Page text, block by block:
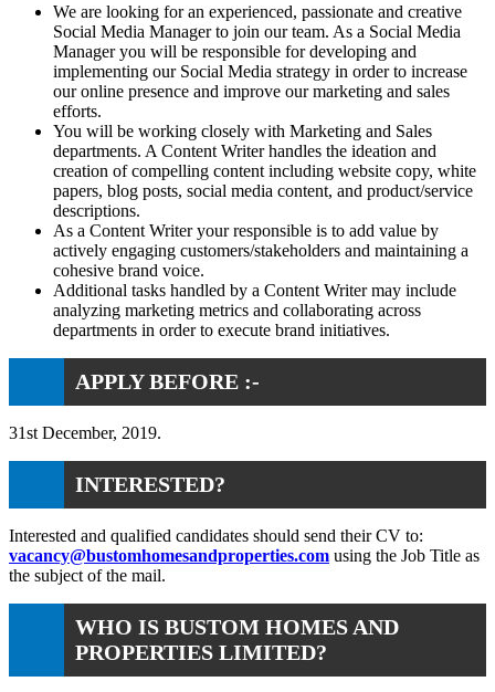
We are looking for an experienced, passionate and creative
Social Media Manager to join our team. As a Social Media
Manager you will be responsible for developing and
implementing our Social Media strategy in order to increase
our online presence and improve our marketing and sales
efforts.
You will be working closely with Marketing and Sales
departments. A Content Writer handles the ideation and
creation of compelling content including website copy, white
papers, blog posts, social media content, and product/service
descriptions.
As a Content Writer your responsible is to add value by
actively engaging customers/stakeholders and maintaining a
cohesive brand voice.
Additional tasks handled by a Content Writer may include
analyzing marketing metrics and collaborating across
departments in order to execute brand initiatives.
APPLY BEFORE :-
31st December, 2019.
INTERESTED?
Interested and qualified candidates should send their CV to:
vacancy@bustomhomesandproperties.com using the Job Title as
the subject of the mail.
WHO IS BUSTOM HOMES AND
PROPERTIES LIMITED?